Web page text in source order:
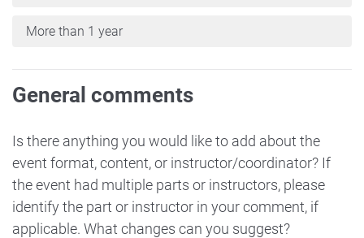
More than 1 year
General comments
Is there anything you would like to add about the
event format, content, or instructor/coordinator? If
the event had multiple parts or instructors, please
identify the part or instructor in your comment, if
applicable. What changes can you suggest?